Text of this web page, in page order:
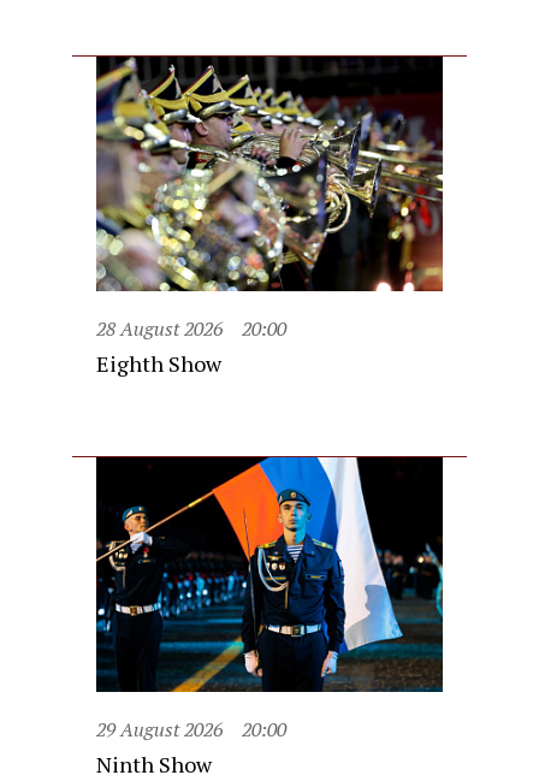
28 August 2026 20:00
Eighth Show
29 August 2026 20:00
Ninth Show